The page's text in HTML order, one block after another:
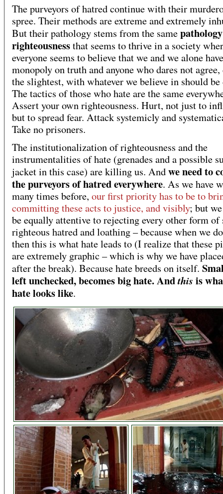
The purveyors of hatred continue with their
spree. Their methods are extreme and extremely
But their pathology stems from the same
righteousnessthat seems to thrive in a society
everyone seems to believe that we and we alone
monopoly on truth and anyone who dares not agree,
the slightest, with whatever we believe in should be
The tactics of those who hate are the same
Assert your own righteousness. Hurt, not just to
but to spread fear. Attack systemicly and
Take no prisoners.
The institutionalization of righteousness and the
instrumentalities of hate (grenades and a possible
jacket in this case) are killing us. Andwe need to
the purveyors of hatred everywhere. As we have
many times before, our first priority has to be to
committing these acts to justice, and visibly; but
be equally attentive to rejecting every other form
righteous hatred and loathing – because when we
then this is what hate leads to (I realize that these
are extremely graphic – which is why we have
after the break). Because hate breeds on itself.
left unchecked, becomes big hate. Andthis is
hate looks like.